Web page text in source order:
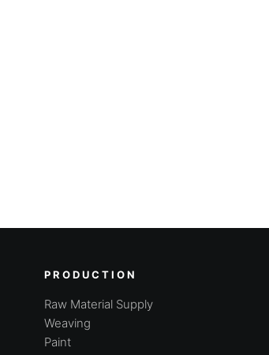
PRODUCTION
Raw Material Supply
Weaving
Paint